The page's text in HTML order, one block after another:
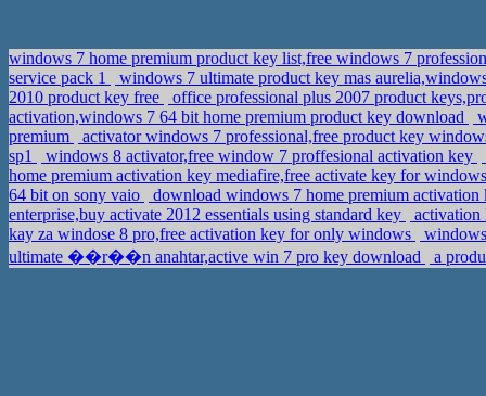
windows 7 home premium product key list,free windows 7
service pack 1
windows 7 ultimate product key mas
2010 product key free
office professional plus 2007 product
activation,windows 7 64 bit home premium product key download
premium
activator windows 7 professional,free product key
sp1
windows 8 activator,free window 7 proffesional activation key
home premium activation key mediafire,free activate key for
64 bit on sony vaio
download windows 7 home premium
enterprise,buy activate 2012 essentials using standard key
activation
kay za windose 8 pro,free activation key for only windows
ultimate ��r��n anahtar,active win 7 pro key download
a